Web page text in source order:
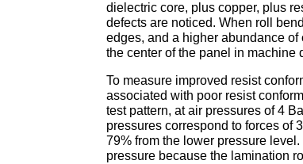
dielectric core, plus copper, plus
defects are noticed. When roll
edges, and a higher abundance
the center of the panel in machine
To measure improved resist
associated with poor resist
test pattern, at air pressures of 4
pressures correspond to forces of
79% from the lower pressure
pressure because the lamination